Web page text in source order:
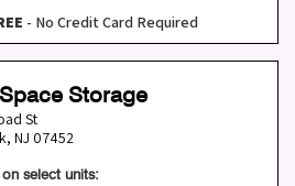
- No Credit Card Required
Storage
St
, NJ 07452
select units: